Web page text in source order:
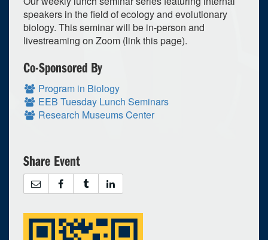
speakers in the field of ecology and evolutionary
biology. This seminar will be in-person and
livestreaming on Zoom (link this page).
Co-Sponsored By
Program in Biology
EEB Tuesday Lunch Seminars
Research Museums Center
Share Event